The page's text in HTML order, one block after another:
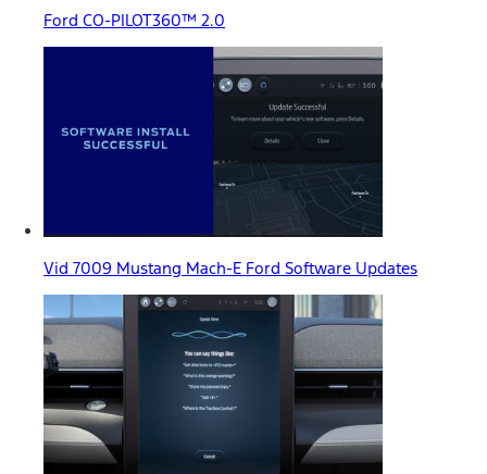
Ford CO-PILOT360™ 2.0
Vid 7009 Mustang Mach-E Ford Software Updates